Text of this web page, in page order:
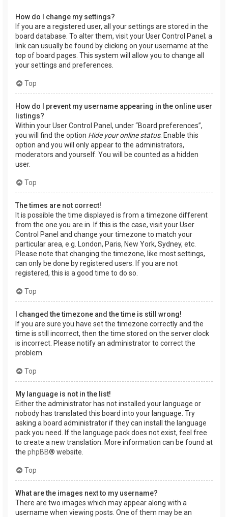
How do I change my settings?
If you are a registered user, all your settings are stored in the
board database. To alter them, visit your User Control Panel; a
link can usually be found by clicking on your username at the
top of board pages. This system will allow you to change all
your settings and preferences.
Top
How do I prevent my username appearing in the online user
listings?
Within your User Control Panel, under “Board preferences”,
you will find the option Hide your online status. Enable this
option and you will only appear to the administrators,
moderators and yourself. You will be counted as a hidden
user.
Top
The times are not correct!
It is possible the time displayed is from a timezone different
from the one you are in. If this is the case, visit your User
Control Panel and change your timezone to match your
particular area, e.g. London, Paris, New York, Sydney, etc.
Please note that changing the timezone, like most settings,
can only be done by registered users. If you are not
registered, this is a good time to do so.
Top
I changed the timezone and the time is still wrong!
If you are sure you have set the timezone correctly and the
time is still incorrect, then the time stored on the server clock
is incorrect. Please notify an administrator to correct the
problem.
Top
My language is not in the list!
Either the administrator has not installed your language or
nobody has translated this board into your language. Try
asking a board administrator if they can install the language
pack you need. If the language pack does not exist, feel free
to create a new translation. More information can be found at
the phpBB® website.
Top
What are the images next to my username?
There are two images which may appear along with a
username when viewing posts. One of them may be an